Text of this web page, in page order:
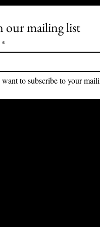
our mailing list
*
to subscribe to your